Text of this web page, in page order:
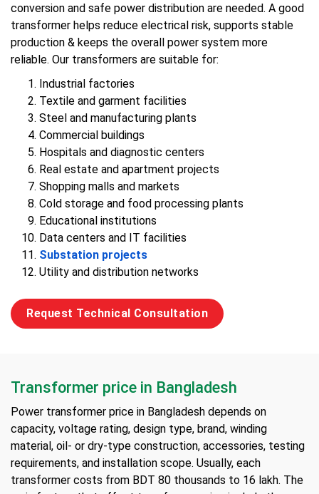
conversion and safe power distribution are needed. A good
transformer helps reduce electrical risk, supports stable
production & keeps the overall power system more
reliable. Our transformers are suitable for:
Industrial factories
Textile and garment facilities
Steel and manufacturing plants
Commercial buildings
Hospitals and diagnostic centers
Real estate and apartment projects
Shopping malls and markets
Cold storage and food processing plants
Educational institutions
Data centers and IT facilities
Substation projects
Utility and distribution networks
Request Technical Consultation
Transformer price in Bangladesh
Power transformer price in Bangladesh depends on
capacity, voltage rating, design type, brand, winding
material, oil- or dry-type construction, accessories, testing
requirements, and installation scope. Usually, each
transformer costs from BDT 80 thousands to 16 lakh. The